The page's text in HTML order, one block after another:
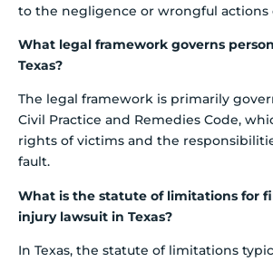
to the negligence or wrongful actions
What legal framework governs
Texas?
The legal framework is primarily
Civil Practice and Remedies Code,
rights of victims and the
fault.
What is the statute of limitations for
injury lawsuit in Texas?
In Texas, the statute of limitations